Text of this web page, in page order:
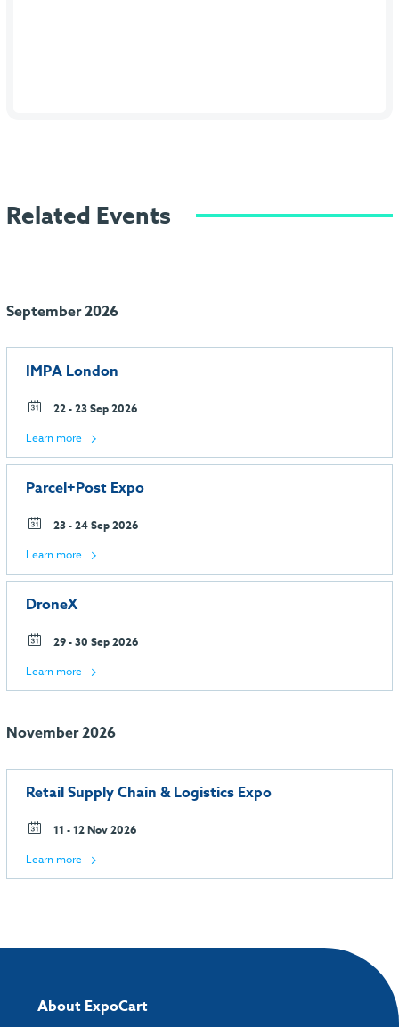
Related Events
September 2026
IMPA London
22 - 23 Sep 2026
Learn more
Parcel+Post Expo
23 - 24 Sep 2026
Learn more
DroneX
29 - 30 Sep 2026
Learn more
November 2026
Retail Supply Chain & Logistics Expo
11 - 12 Nov 2026
Learn more
About ExpoCart